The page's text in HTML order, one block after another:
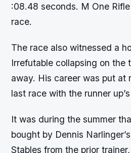
:08.48 seconds. M One
race.
The race also witnessed a
Irrefutable collapsing on the
away. His career was put at
last race with the runner
It was during the summer
bought by Dennis
Stables from the prior